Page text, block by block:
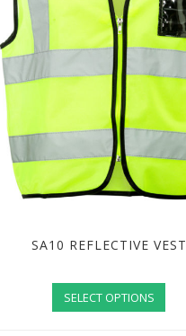
SA10 REFLECTIVE VEST
SELECT OPTIONS